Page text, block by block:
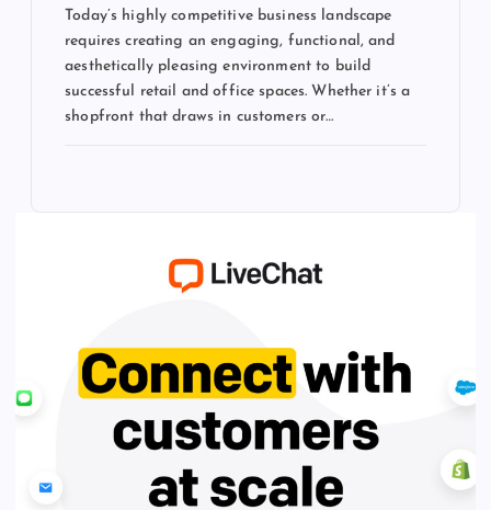
Today’s highly competitive business landscape
requires creating an engaging, functional, and
aesthetically pleasing environment to build
successful retail and office spaces. Whether it’s a
shopfront that draws in customers or…